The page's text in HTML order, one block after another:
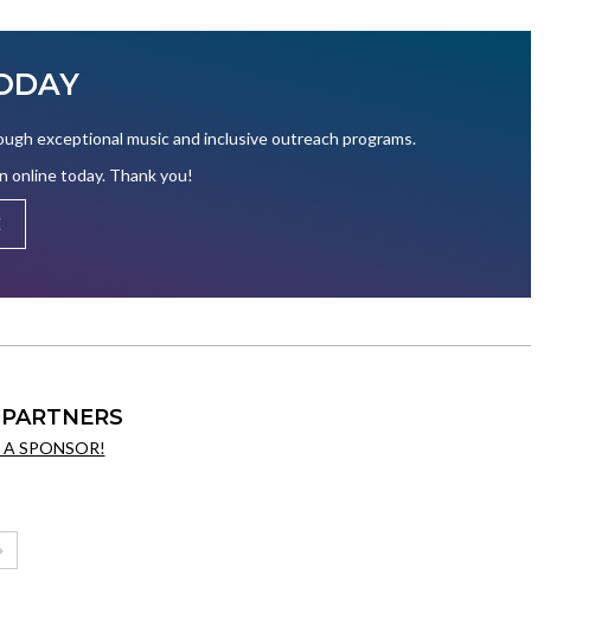
exceptional music and inclusive outreach programs.
online today. Thank you!
SPONSOR!